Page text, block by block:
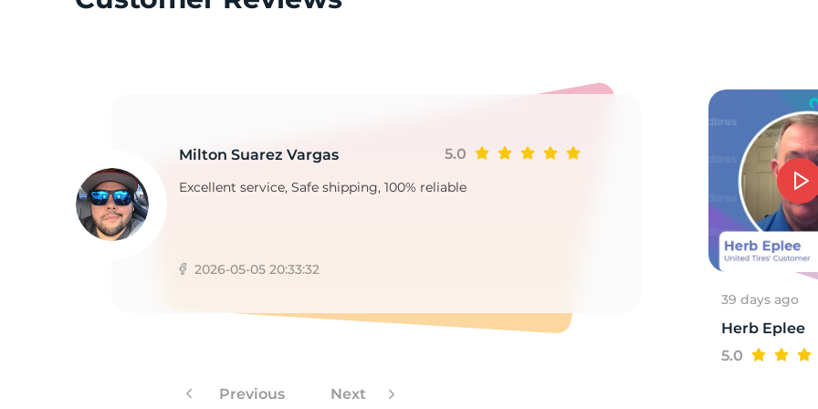
Milton Suarez Vargas 5.0
Excellent service, Safe shipping, 100% reliable
2026-05-05 20:33:32
Previous Next
39 days ago
Herb Eplee
5.0